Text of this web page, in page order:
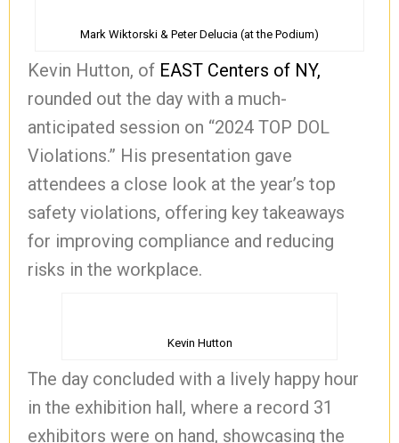
Mark Wiktorski & Peter Delucia (at the Podium)
Kevin Hutton, of EAST Centers of NY,
rounded out the day with a much-
anticipated session on “2024 TOP DOL
Violations.” His presentation gave
attendees a close look at the year’s top
safety violations, offering key takeaways
for improving compliance and reducing
risks in the workplace.
Kevin Hutton
The day concluded with a lively happy hour
in the exhibition hall, where a record 31
exhibitors were on hand, showcasing the